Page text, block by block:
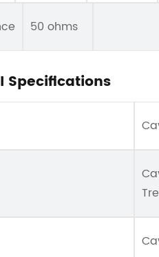
50 ohms
Specifications